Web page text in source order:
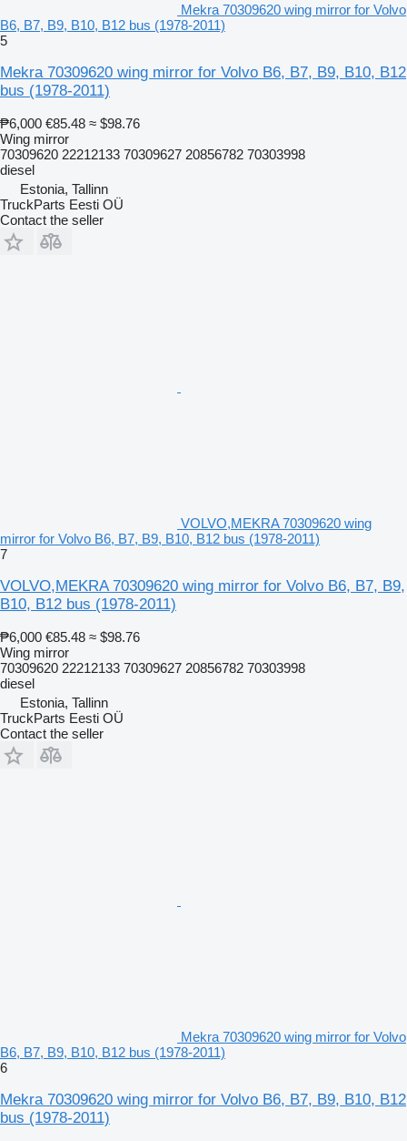
Mekra 70309620 wing mirror for Volvo
B6, B7, B9, B10, B12 bus (1978-2011)
5
Mekra 70309620 wing mirror for Volvo B6, B7, B9, B10, B12
bus (1978-2011)
₱6,000 €85.48 ≈ $98.76
Wing mirror
70309620 22212133 70309627 20856782 70303998
diesel
Estonia, Tallinn
TruckParts Eesti OÜ
Contact the seller
VOLVO,MEKRA 70309620 wing
mirror for Volvo B6, B7, B9, B10, B12 bus (1978-2011)
7
VOLVO,MEKRA 70309620 wing mirror for Volvo B6, B7, B9,
B10, B12 bus (1978-2011)
₱6,000 €85.48 ≈ $98.76
Wing mirror
70309620 22212133 70309627 20856782 70303998
diesel
Estonia, Tallinn
TruckParts Eesti OÜ
Contact the seller
Mekra 70309620 wing mirror for Volvo
B6, B7, B9, B10, B12 bus (1978-2011)
6
Mekra 70309620 wing mirror for Volvo B6, B7, B9, B10, B12
bus (1978-2011)